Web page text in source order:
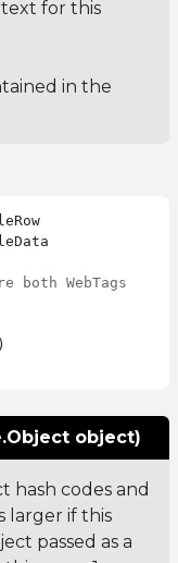
for this
in the
both WebTags
)
object)
hash codes and
larger if this
passed as a